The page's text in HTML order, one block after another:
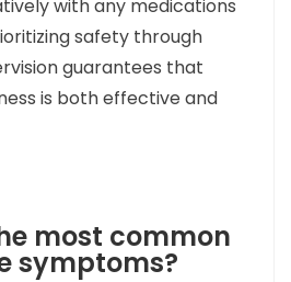
with any medications
safety through
guarantees that
is both effective and
most common
symptoms?